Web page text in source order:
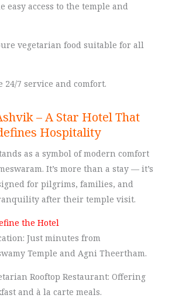
easy access to the temple and
vegetarian food suitable for all
24/7 service and comfort.
– A Star Hotel That
Hospitality
as a symbol of modern comfort
It’s more than a stay — it’s
for pilgrims, families, and
after their temple visit.
the Hotel
Just minutes from
Temple and Agni Theertham.
Rooftop Restaurant: Offering
and à la carte meals.